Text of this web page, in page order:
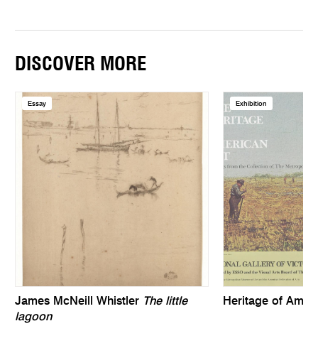
DISCOVER MORE
Essay
James McNeill Whistler The little
lagoon
Exhibition
Heritage of